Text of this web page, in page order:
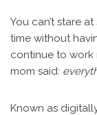
You can’t stare
time without
continue to work
mom said:
Known as